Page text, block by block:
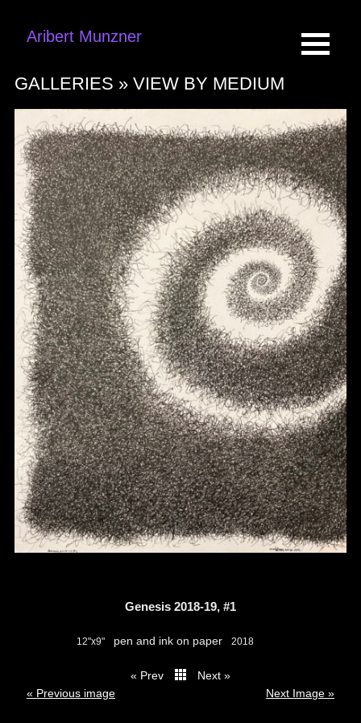
Aribert Munzner
GALLERIES » VIEW BY MEDIUM
Genesis 2018-19, #1
12"x9" pen and ink on paper 2018
« Prev
Next »
« Previous image
Next Image »